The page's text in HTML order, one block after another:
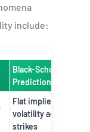
include:
Black-Scholes
Prediction
Flat implied
volatility across
strikes